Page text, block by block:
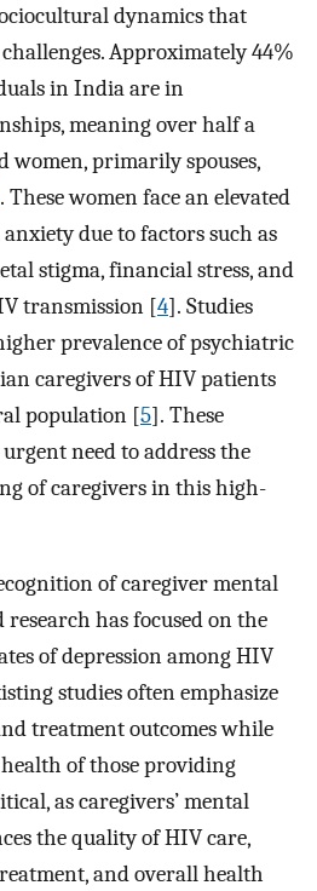
dynamics that
Approximately 44%
in India are in
meaning over half a
primarily spouses,
These women face an elevated
due to factors such as
stigma, financial stress, and
transmission [4]. Studies
prevalence of psychiatric
caregivers of HIV patients
population [5]. These
need to address the
of caregivers in this high-
of caregiver mental
has focused on the
of depression among HIV
studies often emphasize
treatment outcomes while
of those providing
as caregivers’ mental
the quality of HIV care,
and overall health